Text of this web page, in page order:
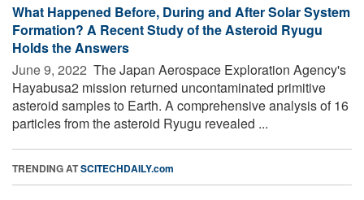
What Happened Before, During and After Solar System
Formation? A Recent Study of the Asteroid Ryugu
Holds the Answers
June 9, 2022  The Japan Aerospace Exploration Agency's
Hayabusa2 mission returned uncontaminated primitive
asteroid samples to Earth. A comprehensive analysis of 16
particles from the asteroid Ryugu revealed ...
TRENDING ATSCITECHDAILY.com